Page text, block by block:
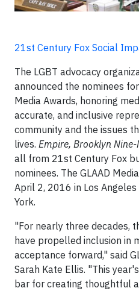
21st Century Fox Social
The LGBT advocacy
announced the nominees
Media Awards, honoring
accurate, and inclusive
community and the issues
lives. Empire, Brooklyn Nine-
all from 21st Century Fox
nominees. The GLAAD
April 2, 2016 in Los
York.
"For nearly three decades,
have propelled inclusion in
acceptance forward," said
Sarah Kate Ellis. "This
bar for creating thoughtful